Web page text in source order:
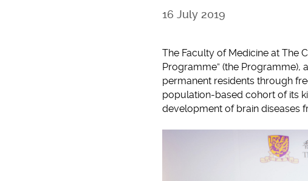
16 July 2019
The Faculty of Medicine at The
Programme” (the Programme),
permanent residents through
population-based cohort of its
development of brain diseases